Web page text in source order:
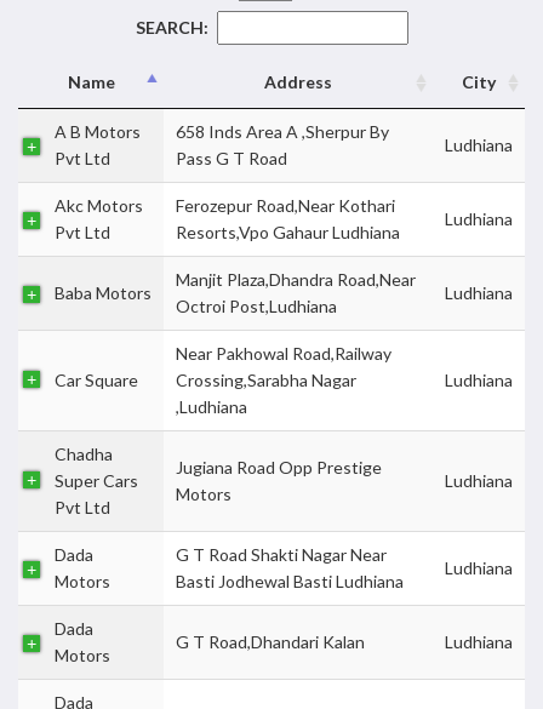
SEARCH:
Name Address City
A B Motors
Pvt Ltd
658 Inds Area A ,Sherpur By
Pass G T Road
Ludhiana
Akc Motors
Pvt Ltd
Ferozepur Road,Near Kothari
Resorts,Vpo Gahaur Ludhiana
Ludhiana
Baba Motors
Manjit Plaza,Dhandra Road,Near
Octroi Post,Ludhiana
Ludhiana
Car Square
Near Pakhowal Road,Railway
Crossing,Sarabha Nagar
,Ludhiana
Ludhiana
Chadha
Super Cars
Pvt Ltd
Jugiana Road Opp Prestige
Motors
Ludhiana
Dada
Motors
G T Road Shakti Nagar Near
Basti Jodhewal Basti Ludhiana
Ludhiana
Dada
Motors
G T Road,Dhandari Kalan Ludhiana
Dada